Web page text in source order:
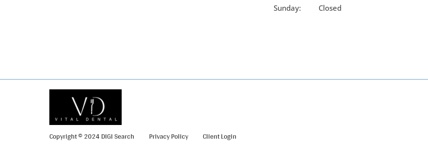
Sunday: Closed
Copyright © 2024 DIGI Search Privacy Policy Client Login